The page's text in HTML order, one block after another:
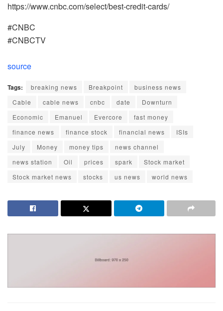
https://www.cnbc.com/select/best-credit-cards/
#CNBC
#CNBCTV
source
Tags: breaking news Breakpoint
business news
Cable
cable news cnbc date
Downturn
Economic
Emanuel Evercore
fast money
finance news
finance stock financial news
ISIs
July
Money money tips
news channel
news station
Oil prices spark
Stock market
Stock market news
stocks us news world news